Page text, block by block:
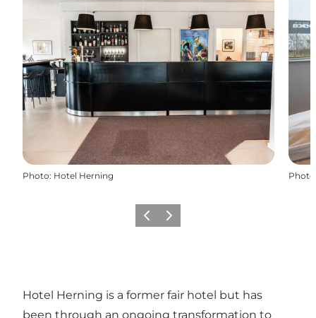
Photo: Hotel Herning Photo
Previous slide
Next slide
Hotel Herning is a former fair hotel but has
been through an ongoing transformation to